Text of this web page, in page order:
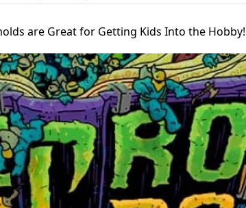
are Great for Getting Kids Into the Hobby!